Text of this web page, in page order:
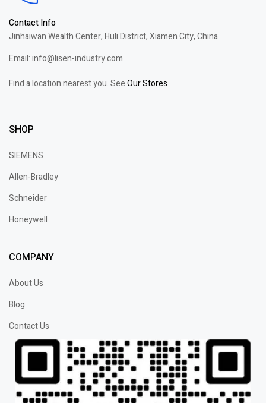
Contact Info
Jinhaiwan Wealth Center, Huli District, Xiamen City, China
Email: info@lisen-industry.com
Find a location nearest you. SeeOur Stores
SHOP
SIEMENS
Allen-Bradley
Schneider
Honeywell
COMPANY
About Us
Blog
Contact Us